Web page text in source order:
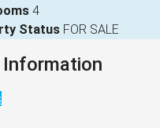
4
Status FOR SALE